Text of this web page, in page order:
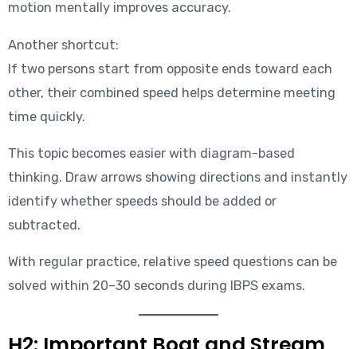
motion mentally improves accuracy.
Another shortcut:
If two persons start from opposite ends toward each
other, their combined speed helps determine meeting
time quickly.
This topic becomes easier with diagram-based
thinking. Draw arrows showing directions and instantly
identify whether speeds should be added or
subtracted.
With regular practice, relative speed questions can be
solved within 20–30 seconds during IBPS exams.